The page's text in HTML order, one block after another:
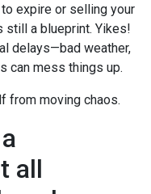
expire or selling your
still a blueprint. Yikes!
delays—bad weather,
can mess things up.
from moving chaos.
all